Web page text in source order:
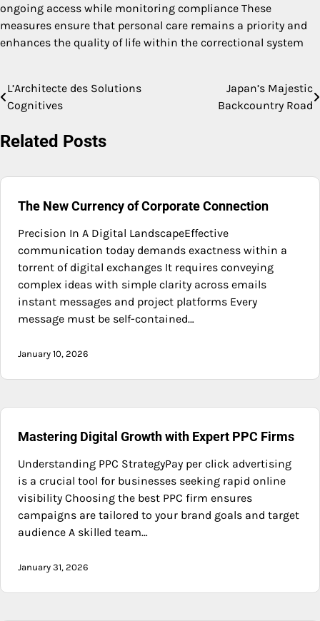
ongoing access while monitoring compliance These
measures ensure that personal care remains a priority and
enhances the quality of life within the correctional system
Post
navigation
L’Architecte des Solutions
Cognitives
Japan’s Majestic
Backcountry Road
Related Posts
The New Currency of Corporate Connection
Precision In A Digital LandscapeEffective
communication today demands exactness within a
torrent of digital exchanges It requires conveying
complex ideas with simple clarity across emails
instant messages and project platforms Every
message must be self-contained…
January 10, 2026
Mastering Digital Growth with Expert PPC Firms
Understanding PPC StrategyPay per click advertising
is a crucial tool for businesses seeking rapid online
visibility Choosing the best PPC firm ensures
campaigns are tailored to your brand goals and target
audience A skilled team…
January 31, 2026